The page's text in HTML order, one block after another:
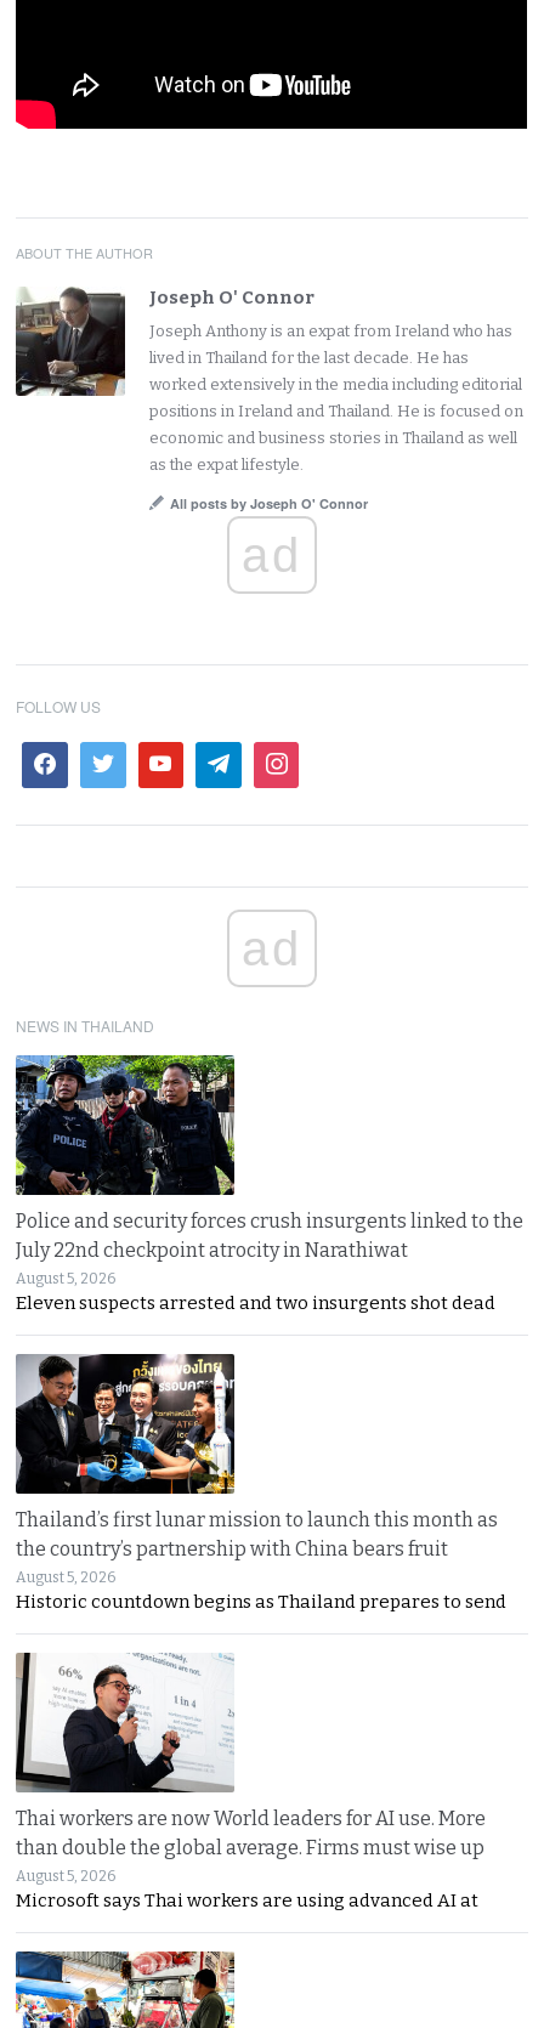
ABOUT THE AUTHOR
Joseph O' Connor
Joseph Anthony is an expat from Ireland who has
lived in Thailand for the last decade. He has
worked extensively in the media including editorial
positions in Ireland and Thailand. He is focused on
economic and business stories in Thailand as well
as the expat lifestyle.
All posts by Joseph O' Connor
ad
FOLLOW US
ad
NEWS IN THAILAND
Police and security forces crush insurgents linked to the
July 22nd checkpoint atrocity in Narathiwat
August 5, 2026
Eleven suspects arrested and two insurgents shot dead
Thailand’s first lunar mission to launch this month as
the country’s partnership with China bears fruit
August 5, 2026
Historic countdown begins as Thailand prepares to send
Thai workers are now World leaders for AI use. More
than double the global average. Firms must wise up
August 5, 2026
Microsoft says Thai workers are using advanced AI at